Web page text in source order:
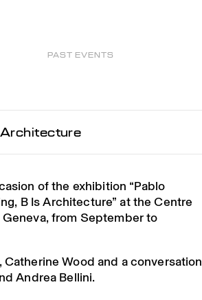
PAST EVENTS
of the exhibition “Pablo
B Is Architecture” at the Centre
from September to
Wood and a conversation
Andrea Bellini.